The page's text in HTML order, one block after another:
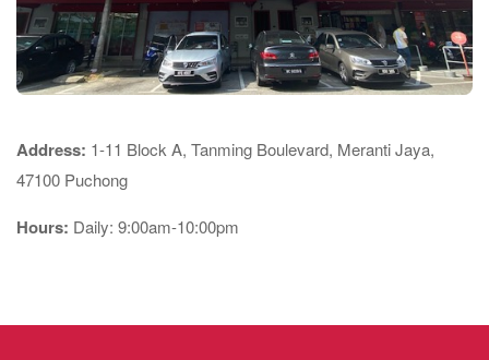
Address: 1-11 Block A, Tanming Boulevard, Meranti Jaya,
47100 Puchong
Hours: Daily: 9:00am-10:00pm